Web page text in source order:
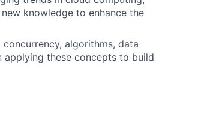
knowledge to enhance the
algorithms, data
applying these concepts to build